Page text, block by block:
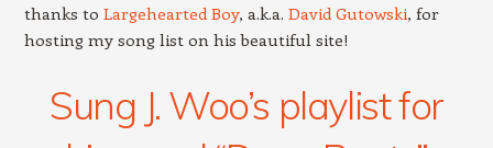
thanks to Largehearted Boy, a.k.a. David Gutowski, for
hosting my song list on his beautiful site!
Sung J. Woo’s playlist for